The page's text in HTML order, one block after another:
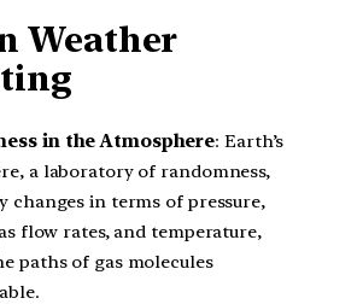
Weather
in the Atmosphere: Earth’s
a laboratory of randomness,
changes in terms of pressure,
flow rates, and temperature,
paths of gas molecules